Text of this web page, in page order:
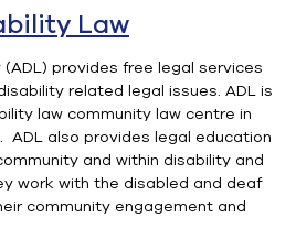
Law
provides free legal services
related legal issues. ADL is
law community law centre in
ADL also provides legal education
and within disability and
work with the disabled and deaf
community engagement and